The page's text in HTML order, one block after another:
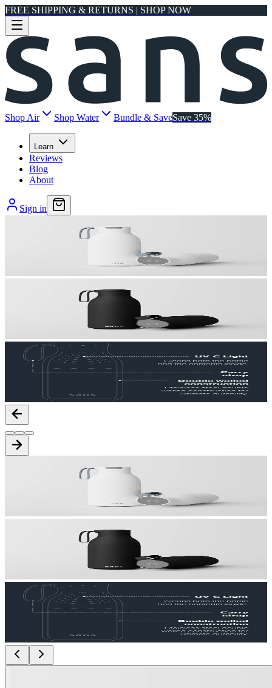
FREE SHIPPING & RETURNS | SHOP NOW
Shop Air Shop Water Bundle & SaveSave 35%
Learn
Reviews
Blog
About
Sign in